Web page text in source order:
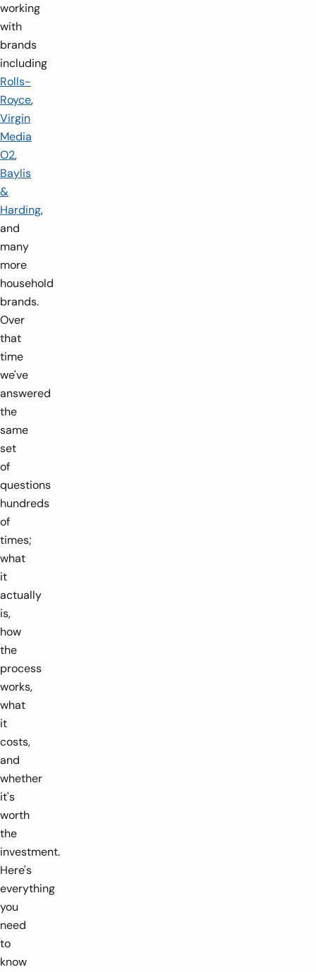
working
with
brands
including
Rolls-
Royce,
Virgin
Media
O2,
Baylis
&
Harding,
and
many
more
household
brands.
Over
that
time
we've
answered
the
same
set
of
questions
hundreds
of
times;
what
it
actually
is,
how
the
process
works,
what
it
costs,
and
whether
it's
worth
the
investment.
Here's
everything
you
need
to
know